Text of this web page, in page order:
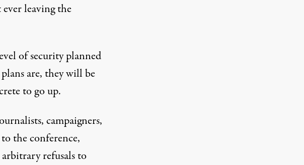
leaving the
of security planned
are, they will be
to go up.
campaigners,
to the conference,
refusals to